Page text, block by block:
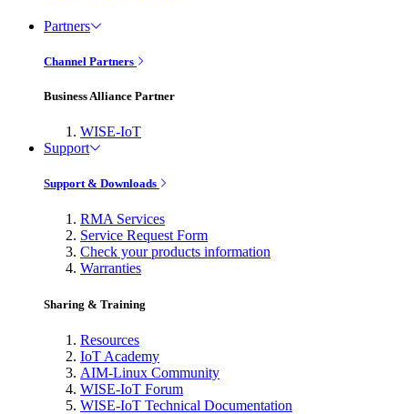
Partners
Channel Partners
Business Alliance Partner
WISE-IoT
Support
Support & Downloads
RMA Services
Service Request Form
Check your products information
Warranties
Sharing & Training
Resources
IoT Academy
AIM-Linux Community
WISE-IoT Forum
WISE-IoT Technical Documentation